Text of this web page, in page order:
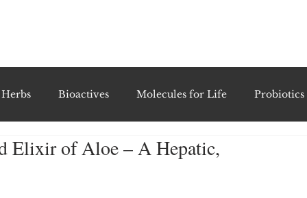
Bioactives Molecules for Life Probiotics
Research & Clinical Trials Recipes & Formulations
Elixir of Aloe – A Hepatic,